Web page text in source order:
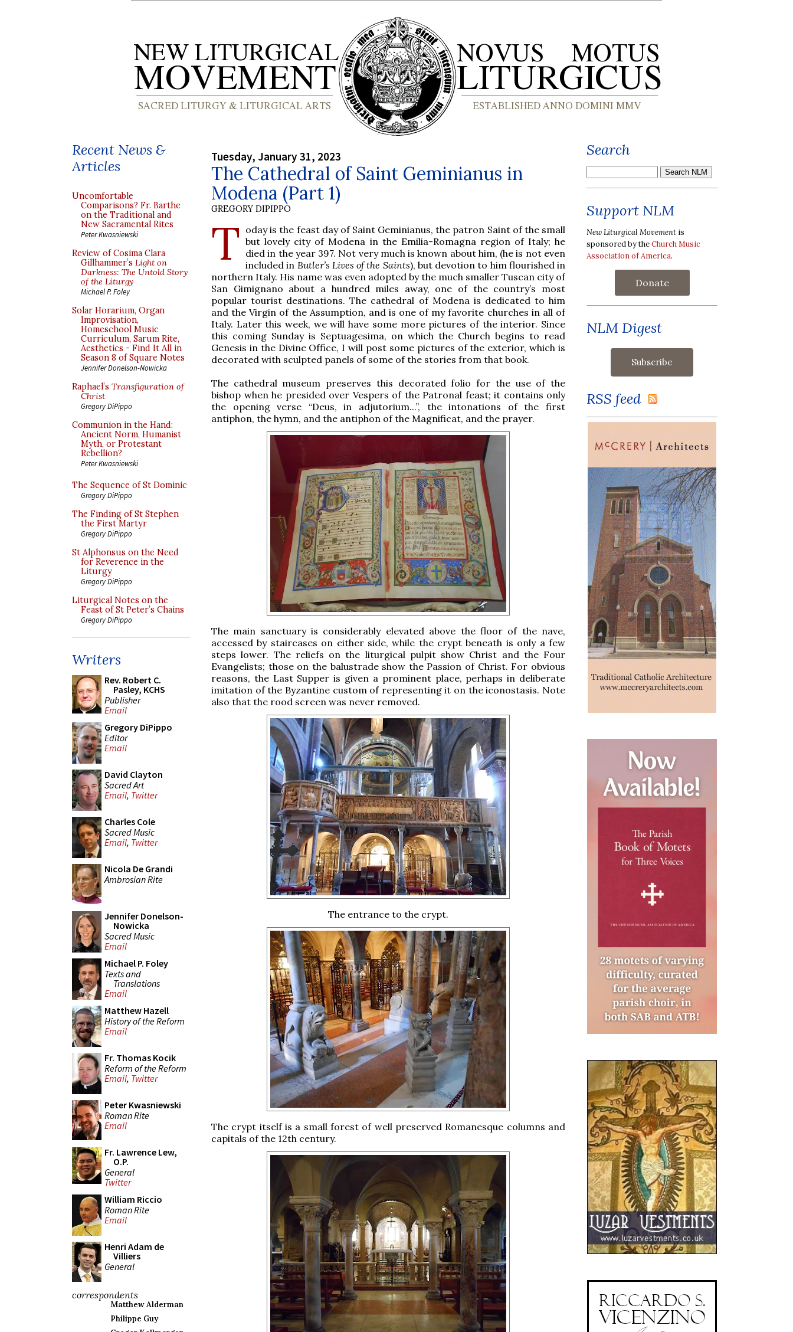
Recent News &
Articles
Uncomfortable
Comparisons? Fr. Barthe
on the Traditional and
New Sacramental Rites
Peter Kwasniewski
Review of Cosima Clara
Gillhammer’s Light on
Darkness: The Untold Story
of the Liturgy
Michael P. Foley
Solar Horarium, Organ
Improvisation,
Homeschool Music
Curriculum, Sarum Rite,
Aesthetics - Find It All in
Season 8 of Square Notes
Jennifer Donelson-Nowicka
Raphael’s Transfiguration of
Christ
Gregory DiPippo
Communion in the Hand:
Ancient Norm, Humanist
Myth, or Protestant
Rebellion?
Peter Kwasniewski
The Sequence of St Dominic
Gregory DiPippo
The Finding of St Stephen
the First Martyr
Gregory DiPippo
St Alphonsus on the Need
for Reverence in the
Liturgy
Gregory DiPippo
Liturgical Notes on the
Feast of St Peter’s Chains
Gregory DiPippo
Writers
Rev. Robert C.
Pasley, KCHS
Publisher
Email
Gregory DiPippo
Editor
Email
David Clayton
Sacred Art
Email, Twitter
Charles Cole
Sacred Music
Email, Twitter
Nicola De Grandi
Ambrosian Rite
Jennifer Donelson-
Nowicka
Sacred Music
Email
Michael P. Foley
Texts and
Translations
Email
Matthew Hazell
History of the Reform
Email
Fr. Thomas Kocik
Reform of the Reform
Email, Twitter
Peter Kwasniewski
Roman Rite
Email
Fr. Lawrence Lew,
O.P.
General
Twitter
William Riccio
Roman Rite
Email
Henri Adam de
Villiers
General
correspondents
Matthew Alderman
Philippe Guy
Tuesday, January 31, 2023
The Cathedral of Saint Geminianus in
Modena (Part 1)
GREGORY DIPIPPO
T oday is the feast day of Saint Geminianus, the patron Saint of the small
but lovely city of Modena in the Emilia-Romagna region of Italy; he
died in the year 397. Not very much is known about him, (he is not even
included in Butler’s Lives of the Saints), but devotion to him flourished in
northern Italy. His name was even adopted by the much smaller Tuscan city of
San Gimignano about a hundred miles away, one of the country’s most
popular tourist destinations. The cathedral of Modena is dedicated to him
and the Virgin of the Assumption, and is one of my favorite churches in all of
Italy. Later this week, we will have some more pictures of the interior. Since
this coming Sunday is Septuagesima, on which the Church begins to read
Genesis in the Divine Office, I will post some pictures of the exterior, which is
decorated with sculpted panels of some of the stories from that book.
The cathedral museum preserves this decorated folio for the use of the
bishop when he presided over Vespers of the Patronal feast; it contains only
the opening verse “Deus, in adjutorium...”, the intonations of the first
antiphon, the hymn, and the antiphon of the Magnificat, and the prayer.
The main sanctuary is considerably elevated above the floor of the nave,
accessed by staircases on either side, while the crypt beneath is only a few
steps lower. The reliefs on the liturgical pulpit show Christ and the Four
Evangelists; those on the balustrade show the Passion of Christ. For obvious
reasons, the Last Supper is given a prominent place, perhaps in deliberate
imitation of the Byzantine custom of representing it on the iconostasis. Note
also that the rood screen was never removed.
The entrance to the crypt.
The crypt itself is a small forest of well preserved Romanesque columns and
capitals of the 12th century.
Search
Support NLM
New Liturgical Movement is
sponsored by theChurch Music
Association of America.
Donate
NLM Digest
RSS feed